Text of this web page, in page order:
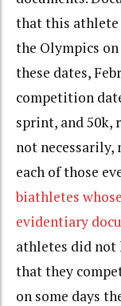
that this athlete
the Olympics on
these dates,
competition
sprint, and 50k,
not necessarily,
each of those
biathletes
evidentiary
athletes did not
that they
on some days